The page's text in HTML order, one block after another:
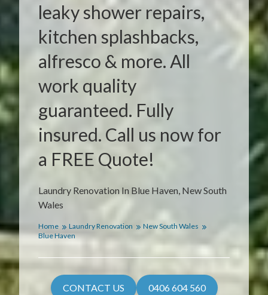
Laundry Renovation In Blue Haven, New South
Wales
leaky shower repairs,
kitchen splashbacks,
alfresco & more. All
work quality
guaranteed. Fully
insured. Call us now for
a FREE Quote!
Home Laundry Renovation
New South Wales
Blue Haven
CONTACT US 0406 604 560